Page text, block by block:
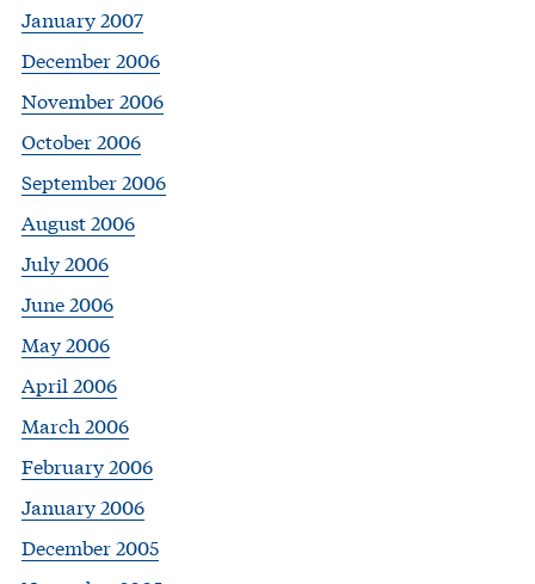
January 2007
December 2006
November 2006
October 2006
September 2006
August 2006
July 2006
June 2006
May 2006
April 2006
March 2006
February 2006
January 2006
December 2005